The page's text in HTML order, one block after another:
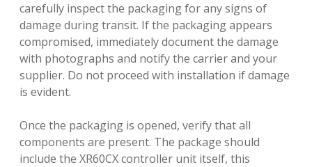
carefully inspect the packaging for any signs of
damage during transit. If the packaging appears
compromised, immediately document the damage
with photographs and notify the carrier and your
supplier. Do not proceed with installation if damage
is evident.
Once the packaging is opened, verify that all
components are present. The package should
include the XR60CX controller unit itself, this